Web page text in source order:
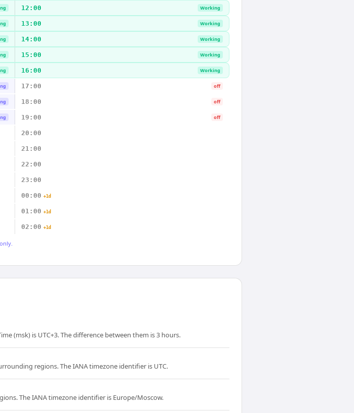
12:00 Working
13:00 Working
14:00 Working
15:00 Working
16:00 Working
17:00 off
18:00 off
19:00 off
20:00
21:00
22:00
23:00
00:00 +1d
01:00 +1d
02:00 +1d
(msk) is UTC+3. The difference between them is 3 hours.
regions. The IANA timezone identifier is UTC.
The IANA timezone identifier is Europe/Moscow.